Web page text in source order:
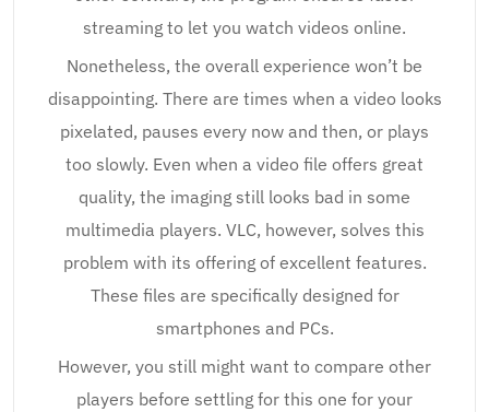
streaming to let you watch videos online.
Nonetheless, the overall experience won’t be
disappointing. There are times when a video looks
pixelated, pauses every now and then, or plays
too slowly. Even when a video file offers great
quality, the imaging still looks bad in some
multimedia players. VLC, however, solves this
problem with its offering of excellent features.
These files are specifically designed for
smartphones and PCs.
However, you still might want to compare other
players before settling for this one for your